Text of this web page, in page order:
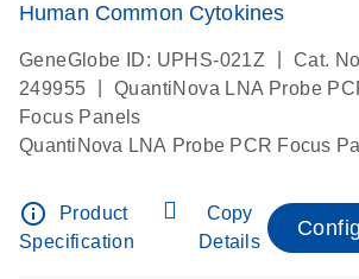
Human Common Cytokines
GeneGlobe ID: UPHS-021Z
Cat.
249955
QuantiNova LNA Probe
Focus Panels
QuantiNova LNA Probe PCR Focus
info_outline
Product
Specification
Copy
Details